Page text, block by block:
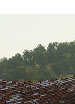
Entertainment